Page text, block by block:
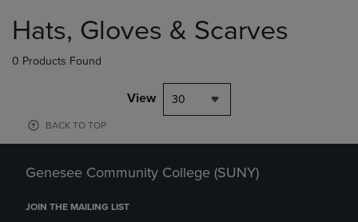
products
Hats, Gloves & Scarves
0 Products Found
View 30
BACK TO TOP
Genesee Community College (SUNY)
JOIN THE MAILING LIST